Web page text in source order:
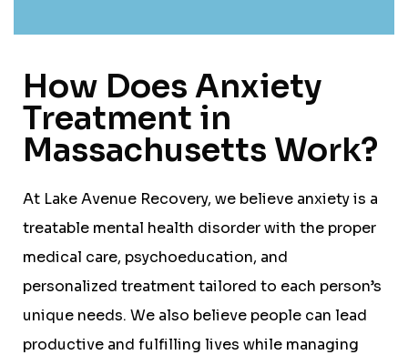
How Does Anxiety
Treatment in
Massachusetts Work?
At Lake Avenue Recovery, we believe anxiety is a
treatable mental health disorder with the proper
medical care, psychoeducation, and
personalized treatment tailored to each person’s
unique needs. We also believe people can lead
productive and fulfilling lives while managing